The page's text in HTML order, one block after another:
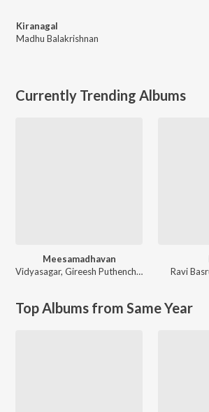
Kiranagal
Madhu Balakrishnan
Currently Trending Albums
Meesamadhavan
Vidyasagar, Gireesh Puthenchery
Ravi
Top Albums from Same Year